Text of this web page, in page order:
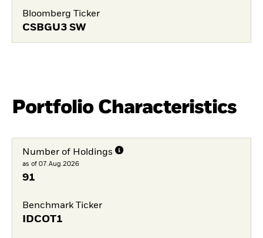
Bloomberg Ticker
CSBGU3 SW
Portfolio Characteristics
Number of Holdings
as of 07.Aug.2026
91
Benchmark Ticker
IDCOT1